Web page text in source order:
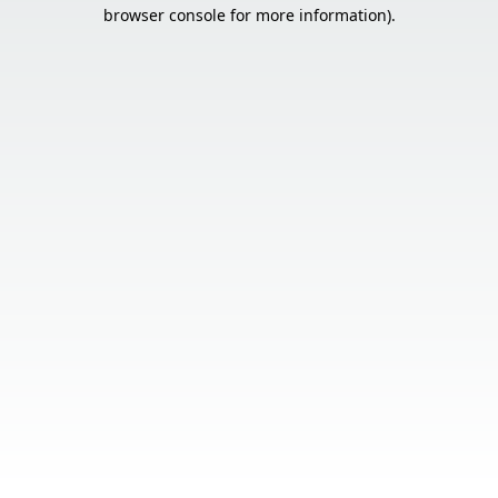
browser console for more information).